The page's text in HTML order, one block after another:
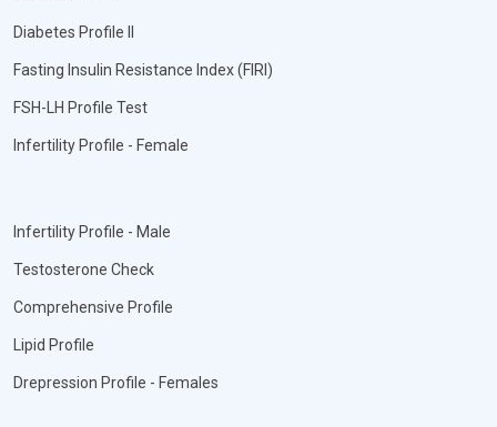
Diabetes Profile II
Fasting Insulin Resistance Index (FIRI)
FSH-LH Profile Test
Infertility Profile - Female
Infertility Profile - Male
Testosterone Check
Comprehensive Profile
Lipid Profile
Drepression Profile - Females